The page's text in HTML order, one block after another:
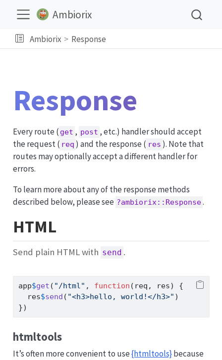
Ambiorix
Ambiorix Response
Response
Every route ( get , post , etc.) handler should accept
the request ( req ) and the response ( res ). Note that
routes may optionally accept a different handler for
errors.
To learn more about any of the response methods
described below, please see ?ambiorix::Response.
HTML
Send plain HTML with send .
app$get ( "/html" , function (req, res) {
  res
$send ( "<h3>hello, world!</h3>" )
})
htmltools
It’s often more convenient to use{htmltools}because